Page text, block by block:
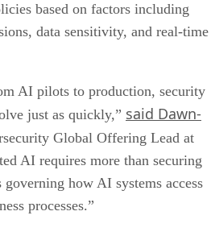
based on factors including
data sensitivity, and real-time
AI pilots to production, security
just as quickly,” said Dawn-
Global Offering Lead at
AI requires more than securing
how AI systems access
processes.”